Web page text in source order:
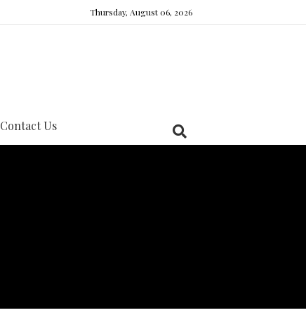
Thursday, August 06, 2026
Contact Us